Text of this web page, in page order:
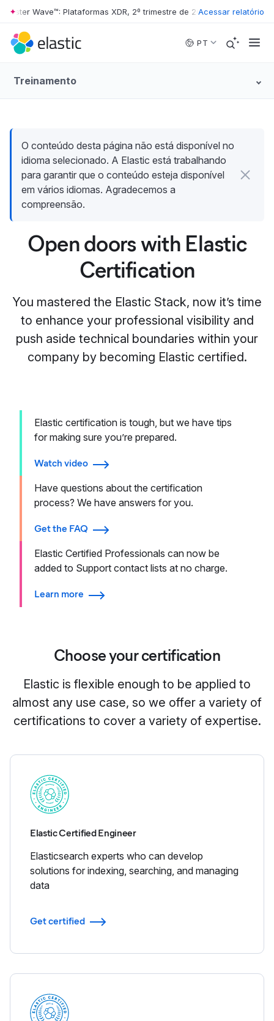
Skip to main content
Wave™: Plataformas XDR, 2º trimestre de 2026 • The Forrester
Acessar relatório
PT
Treinamento
O conteúdo desta página não está disponível no
idioma selecionado. A Elastic está trabalhando
para garantir que o conteúdo esteja disponível
em vários idiomas. Agradecemos a
compreensão.
Open doors with Elastic
Certification
You mastered the Elastic Stack, now it’s time
to enhance your professional visibility and
push aside technical boundaries within your
company by becoming Elastic certified.
Elastic certification is tough, but we have tips
for making sure you’re prepared.
Watch video
Have questions about the certification
process? We have answers for you.
Get the FAQ
Elastic Certified Professionals can now be
added to Support contact lists at no charge.
Learn more
Choose your certification
Elastic is flexible enough to be applied to
almost any use case, so we offer a variety of
certifications to cover a variety of expertise.
Elastic Certified Engineer
Elasticsearch experts who can develop
solutions for indexing, searching, and managing
data
Get certified